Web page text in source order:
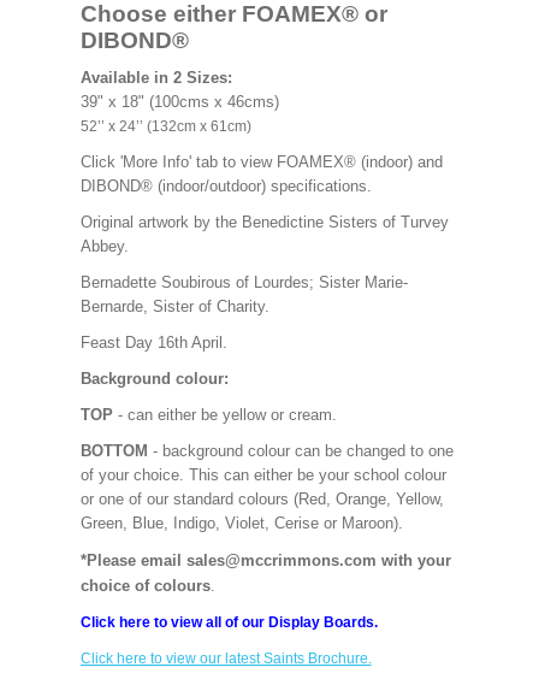
Choose either FOAMEX® or
DIBOND®
Available in 2 Sizes:
39" x 18" (100cms x 46cms)
52’’ x 24’’ (132cm x 61cm)
Click 'More Info' tab to view FOAMEX® (indoor) and
DIBOND® (indoor/outdoor) specifications.
Original artwork by the Benedictine Sisters of Turvey
Abbey.
Bernadette Soubirous of Lourdes; Sister Marie-
Bernarde, Sister of Charity.
Feast Day 16th April.
Background colour:
TOP - can either be yellow or cream.
BOTTOM - background colour can be changed to one
of your choice. This can either be your school colour
or one of our standard colours (Red, Orange, Yellow,
Green, Blue, Indigo, Violet, Cerise or Maroon).
*Please email sales@mccrimmons.com with your
choice of colours.
Click here to view all of our Display Boards.
Click here to view our latest Saints Brochure.